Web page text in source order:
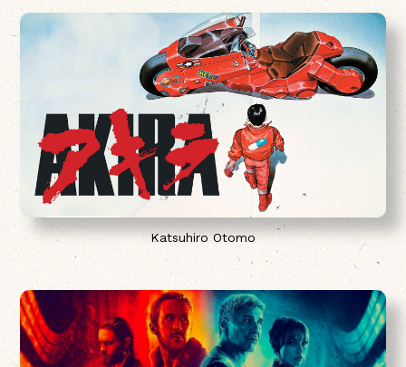
Katsuhiro Otomo